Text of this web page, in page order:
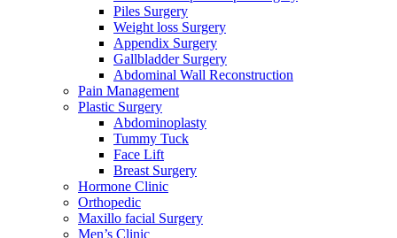
Piles Surgery
Weight loss Surgery
Appendix Surgery
Gallbladder Surgery
Abdominal Wall Reconstruction
Pain Management
Plastic Surgery
Abdominoplasty
Tummy Tuck
Face Lift
Breast Surgery
Hormone Clinic
Orthopedic
Maxillo facial Surgery
Men’s Clinic